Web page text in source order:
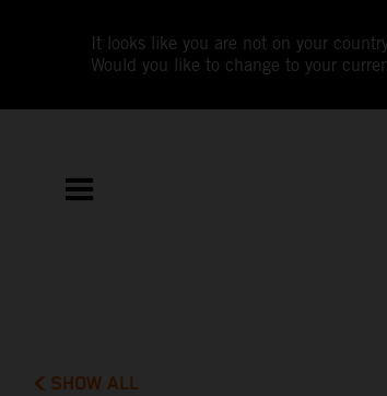
It looks like you are not on your
Would you like to change to your
SHOW ALL